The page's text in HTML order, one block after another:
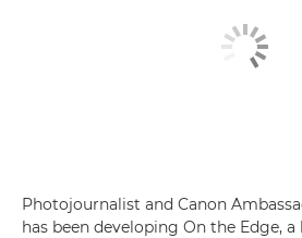
Photojournalist and Canon
has been developing On the Edge,